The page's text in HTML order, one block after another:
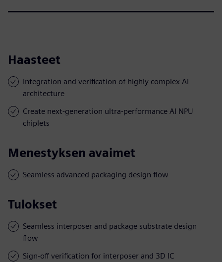
Haasteet
Integration and verification of highly complex AI
architecture
Create next-generation ultra-performance AI NPU
chiplets
Menestyksen avaimet
Seamless advanced packaging design flow
Tulokset
Seamless interposer and package substrate design
flow
Sign-off verification for interposer and 3D IC